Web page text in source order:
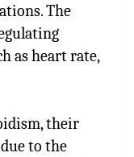
The
as heart rate,
their
to the